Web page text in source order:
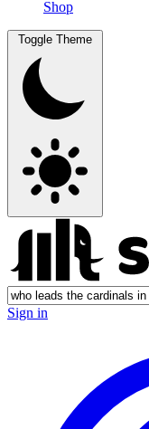
Shop
Toggle Theme
Sign in